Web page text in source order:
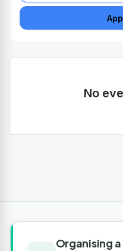
No
Organising